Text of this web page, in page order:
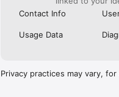
Contact Info
Usage Data
Privacy practices may vary,